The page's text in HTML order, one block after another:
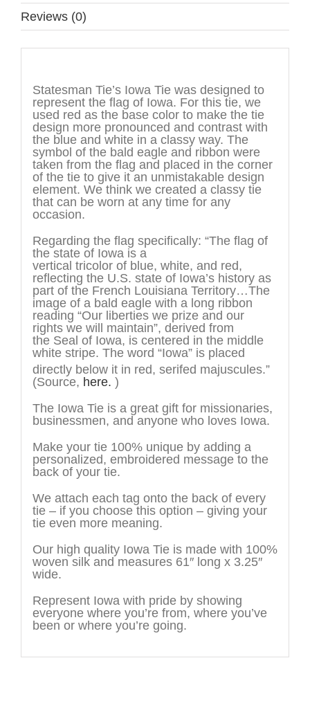
Reviews (0)
Statesman Tie’s Iowa Tie was designed to
represent the flag of Iowa. For this tie, we
used red as the base color to make the tie
design more pronounced and contrast with
the blue and white in a classy way. The
symbol of the bald eagle and ribbon were
taken from the flag and placed in the corner
of the tie to give it an unmistakable design
element. We think we created a classy tie
that can be worn at any time for any
occasion.
Regarding the flag specifically: “The flag of
the state of Iowa is a
vertical tricolor of blue, white, and red,
reflecting the U.S. state of Iowa’s history as
part of the French Louisiana Territory…The
image of a bald eagle with a long ribbon
reading “Our liberties we prize and our
rights we will maintain”, derived from
the Seal of Iowa, is centered in the middle
white stripe. The word “Iowa” is placed
directly below it in red, serifed majuscules.”
(Source, here. )
The Iowa Tie is a great gift for missionaries,
businessmen, and anyone who loves Iowa.
Make your tie 100% unique by adding a
personalized, embroidered message to the
back of your tie.
We attach each tag onto the back of every
tie – if you choose this option – giving your
tie even more meaning.
Our high quality Iowa Tie is made with 100%
woven silk and measures 61″ long x 3.25″
wide.
Represent Iowa with pride by showing
everyone where you’re from, where you’ve
been or where you’re going.